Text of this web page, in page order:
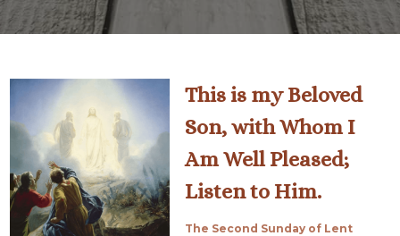
This is my Beloved
Son, with Whom I
Am Well Pleased;
Listen to Him.
The Second Sunday of Lent